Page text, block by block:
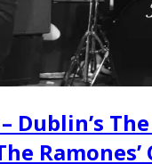
– Dublin’s
Ramones’